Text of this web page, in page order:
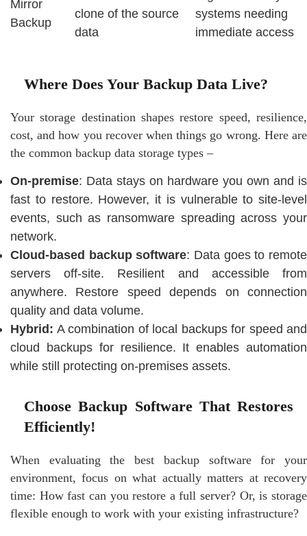
Mirror
Backup
clone of the source
data
systems needing
immediate access
Where Does Your Backup Data Live?
Your storage destination shapes restore speed, resilience,
cost, and how you recover when things go wrong. Here are
the common backup data storage types –
On-premise: Data stays on hardware you own and is
fast to restore. However, it is vulnerable to site-level
events, such as ransomware spreading across your
network.
Cloud-based backup software: Data goes to remote
servers off-site. Resilient and accessible from
anywhere. Restore speed depends on connection
quality and data volume.
Hybrid: A combination of local backups for speed and
cloud backups for resilience. It enables automation
while still protecting on-premises assets.
Choose Backup Software That Restores
Efficiently!
When evaluating the best backup software for your
environment, focus on what actually matters at recovery
time: How fast can you restore a full server? Or, is storage
flexible enough to work with your existing infrastructure?